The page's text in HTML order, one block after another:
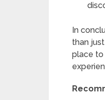
In
than
place to